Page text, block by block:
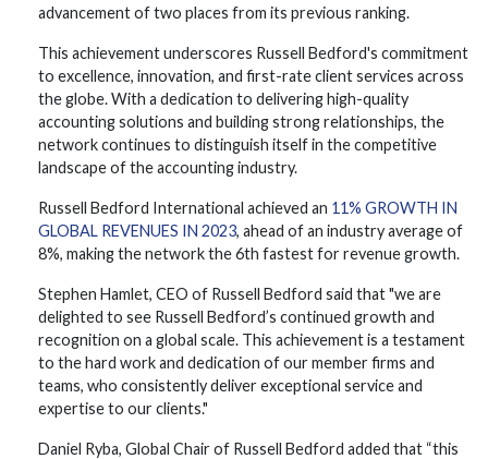
advancement of two places from its previous ranking.
This achievement underscores Russell Bedford's commitment
to excellence, innovation, and first-rate client services across
the globe. With a dedication to delivering high-quality
accounting solutions and building strong relationships, the
network continues to distinguish itself in the competitive
landscape of the accounting industry.
Russell Bedford International achieved an 11% GROWTH IN
GLOBAL REVENUES IN 2023, ahead of an industry average of
8%, making the network the 6th fastest for revenue growth.
Stephen Hamlet, CEO of Russell Bedford said that "we are
delighted to see Russell Bedford’s continued growth and
recognition on a global scale. This achievement is a testament
to the hard work and dedication of our member firms and
teams, who consistently deliver exceptional service and
expertise to our clients."
Daniel Ryba, Global Chair of Russell Bedford added that “this